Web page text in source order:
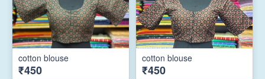
cotton blouse
₹450
cotton blouse
₹450